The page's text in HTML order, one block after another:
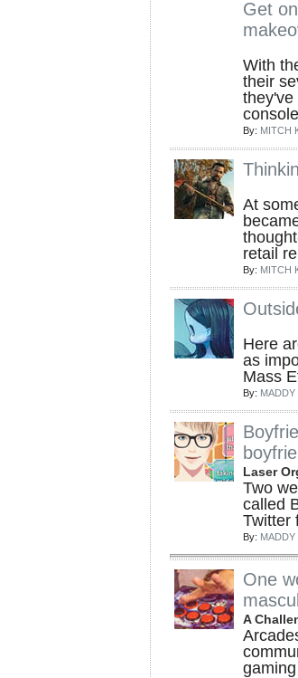
Get
With
their
they've
By: MITCH
At
retail
By: MITCH
Here
as
Mass
By: MADDY
Laser
Two
called
Twitter
By: MADDY
One
A